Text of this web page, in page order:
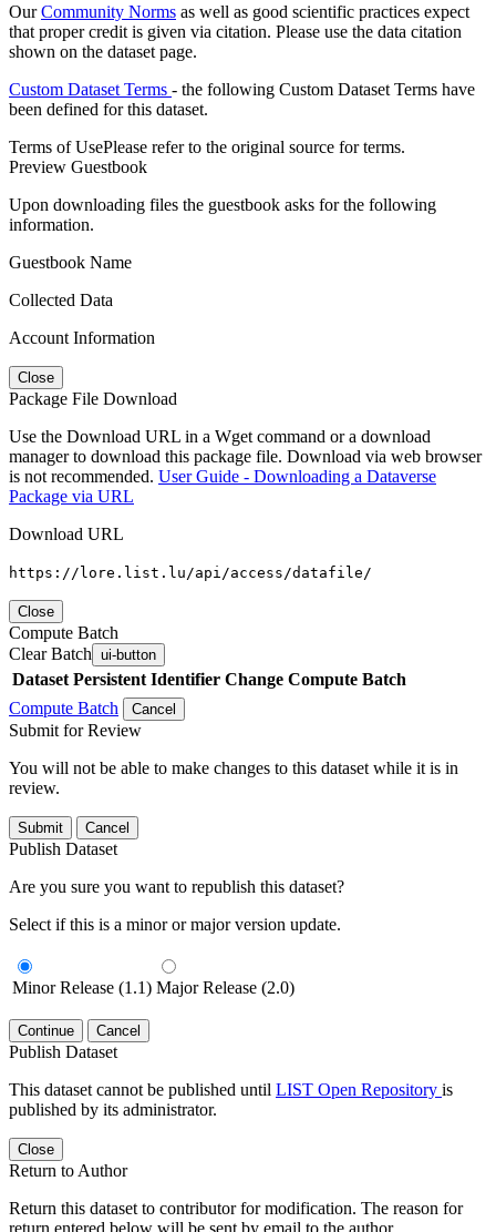
OurCommunity Norms as well as good scientific practices expect
that proper credit is given via citation. Please use the data citation
shown on the dataset page.
Custom Dataset Terms - the following Custom Dataset Terms have
been defined for this dataset.
Terms of UsePlease refer to the original source for terms.
Preview Guestbook
Upon downloading files the guestbook asks for the following
information.
Guestbook Name
Collected Data
Account Information
Close
Package File Download
Use the Download URL in a Wget command or a download
manager to download this package file. Download via web browser
is not recommended. User Guide - Downloading a Dataverse
Package via URL
Download URL
https://lore.list.lu/api/access/datafile/
Close
Compute Batch
Clear Batch ui-button
Dataset Persistent Identifier Change Compute Batch
Compute Batch
Cancel
Submit for Review
You will not be able to make changes to this dataset while it is in
review.
Submit Cancel
Publish Dataset
Are you sure you want to republish this dataset?
Select if this is a minor or major version update.
Minor Release (1.1) Major Release (2.0)
Continue Cancel
Publish Dataset
This dataset cannot be published until LIST Open Repository is
published by its administrator.
Close
Return to Author
Return this dataset to contributor for modification. The reason for
return entered below will be sent by email to the author.